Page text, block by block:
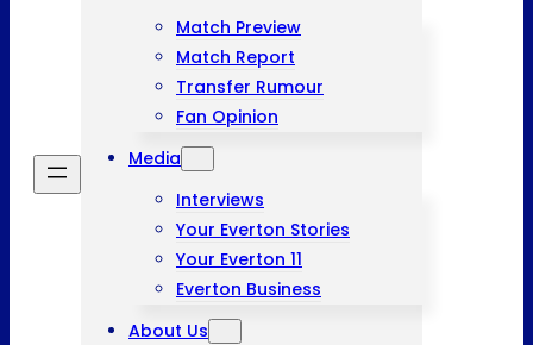
Match Preview
Match Report
Transfer Rumour
Fan Opinion
Media
Interviews
Your Everton Stories
Your Everton 11
Everton Business
About Us